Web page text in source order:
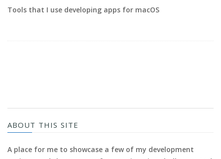
Tools that I use developing apps for macOS
ABOUT THIS SITE
A place for me to showcase a few of my development